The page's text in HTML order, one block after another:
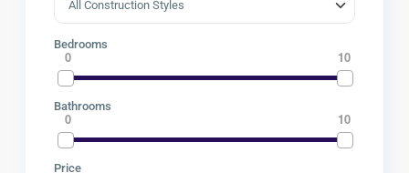
Bedrooms
0 10
Bathrooms
0 10
Price